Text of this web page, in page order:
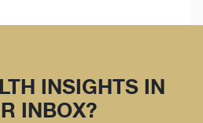
INSIGHTS IN
INBOX?